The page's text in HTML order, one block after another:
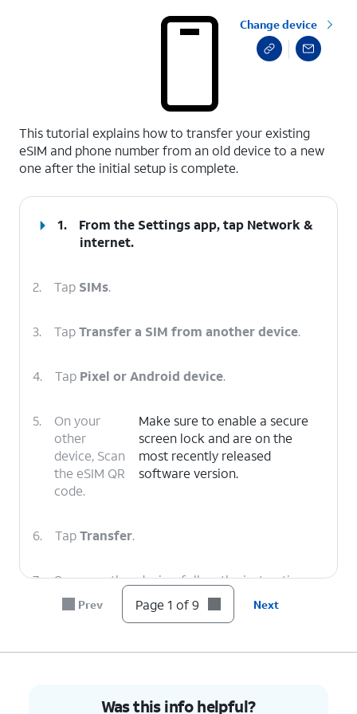
Change device
This tutorial explains how to transfer your existing
eSIM and phone number from an old device to a new
one after the initial setup is complete.
1. From the Settings app, tap Network &
internet.
2. Tap SIMs.
3. TapTransfer a SIM from another device.
4. Tap Pixel or Android device.
5.
On your
other
device, Scan
the eSIM QR
code.
Make sure to enable a secure
screen lock and are on the
most recently released
software version.
6. TapTransfer.
7.
On your other device, follow the instructions
to finish the transfer.
Prev Page 1 of 9 Next
Was this info helpful?